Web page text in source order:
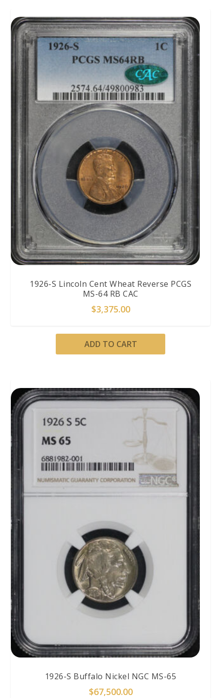
1926-S Lincoln Cent Wheat Reverse PCGS
MS-64 RB CAC
$3,375.00
ADD TO CART
1926-S Buffalo Nickel NGC MS-65
$67,500.00